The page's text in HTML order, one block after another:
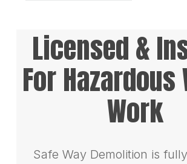
Licensed &
For Hazardous
Work
Safe Way Demolition is